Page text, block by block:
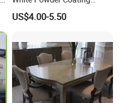
Machine Paint for Lightings
US$4.00-5.50